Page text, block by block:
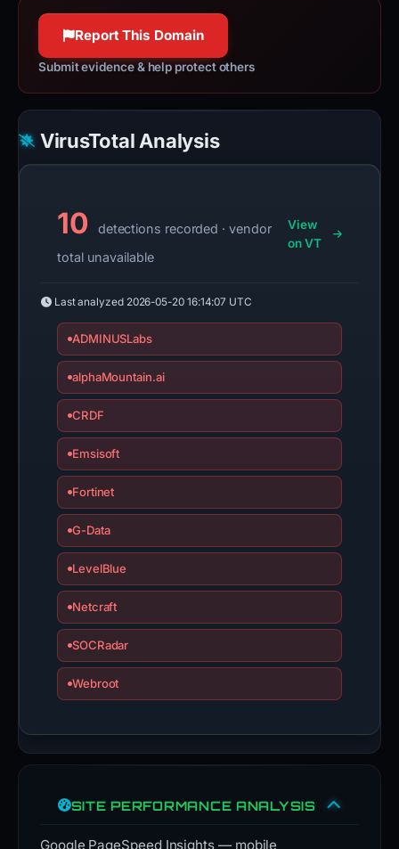
100% confidence
Report This Domain
Submit evidence & help protect others
VirusTotal Analysis
10
detections recorded · vendor
total unavailable
View
on VT
Last analyzed 2026-05-20 16:14:07 UTC
ADMINUSLabs
alphaMountain.ai
CRDF
Emsisoft
Fortinet
G-Data
LevelBlue
Netcraft
SOCRadar
Webroot
SITE PERFORMANCE ANALYSIS
Google PageSpeed Insights — mobile